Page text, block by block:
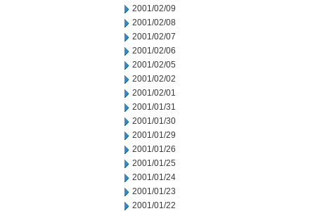
2001/02/09
2001/02/08
2001/02/07
2001/02/06
2001/02/05
2001/02/02
2001/02/01
2001/01/31
2001/01/30
2001/01/29
2001/01/26
2001/01/25
2001/01/24
2001/01/23
2001/01/22